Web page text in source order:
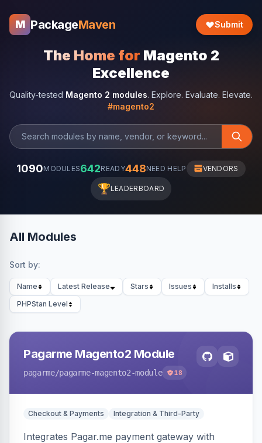
M PackageMaven Submit
The Home for Magento 2
Excellence
Quality-tested Magento 2 modules. Explore. Evaluate. Elevate.
#magento2
1090MODULES642READY448NEED HELP VENDORS
🏆LEADERBOARD
All Modules
Sort by:
Name Latest Release Stars Issues
Installs
PHPStan Level
Pagarme Magento2 Module
pagarme/pagarme-magento2-module 18
Checkout & Payments Integration & Third-Party
Integrates Pagar.me payment gateway with